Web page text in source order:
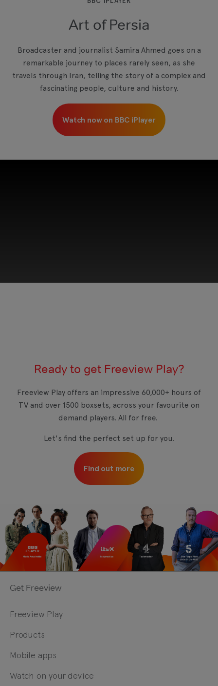
View your Cookie Preferences
Art of Persia
Broadcaster and journalist Samira Ahmed goes on a
remarkable journey to places rarely seen, as she
travels through Iran, telling the story of a complex and
fascinating people, culture and history.
Watch now on BBC iPlayer
View your Cookie Preferences
Ready to get Freeview Play?
Freeview Play offers an impressive 60,000+ hours of
TV and over 1500 boxsets, across your favourite on
demand players. All for free.
Let's find the perfect set up for you.
Find out more
Get Freeview
Freeview Play
Products
Mobile apps
Watch on your device